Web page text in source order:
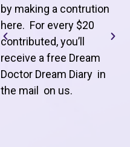
by making a contrution
here. For every $20
contributed, you’ll
receive a free Dream
Doctor Dream Diary in
the mail on us.